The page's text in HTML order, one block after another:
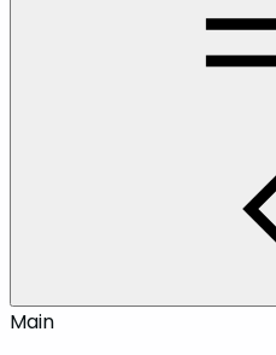
Main